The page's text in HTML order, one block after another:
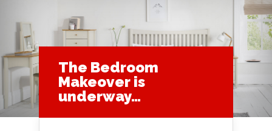
The Bedroom
Makeover is
underway…